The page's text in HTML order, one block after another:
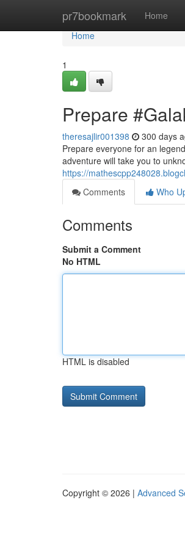
pr7bookmark Home
Home
Home
1
Prepare
theresajlir001398 300 days
Prepare everyone for an
adventure will take you to
https://
Comments
Who
Comments
Submit a Comment
No HTML
HTML is disabled
Copyright © 2026 | Advanced